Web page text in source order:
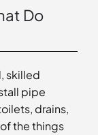
Do
skilled
pipe
drains,
the things